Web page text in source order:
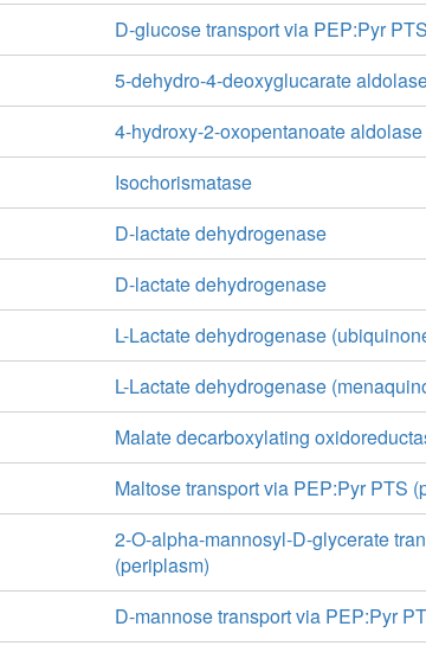
D-glucose transport via PEP:Pyr
5-dehydro-4-deoxyglucarate
4-hydroxy-2-oxopentanoate aldolase
Isochorismatase
D-lactate dehydrogenase
D-lactate dehydrogenase
L-Lactate dehydrogenase
L-Lactate dehydrogenase
Malate decarboxylating
Maltose transport via PEP:Pyr PTS
2-O-alpha-mannosyl-D-glycerate
(periplasm)
D-mannose transport via PEP:Pyr